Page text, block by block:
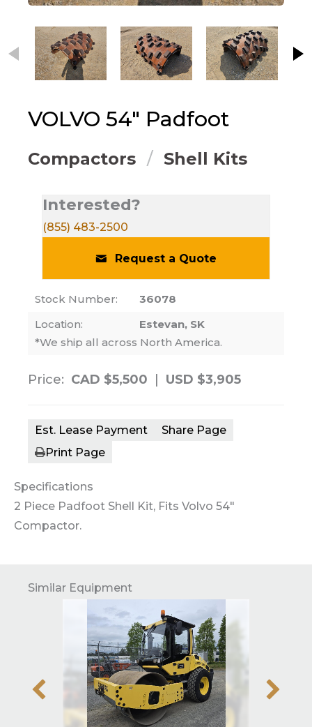
This carousel contains small thumbnails.
VOLVO 54" Padfoot
Compactors Shell Kits
Interested?
(855) 483-2500
Request a Quote
Stock Number:
36078
Location:
Estevan, SK
*We ship all across North America.
Price: CAD $5,500 USD $3,905
Est. Lease Payment
Share Page
Print Page
Specifications
2 Piece Padfoot Shell Kit, Fits Volvo 54″
Compactor.
Similar Equipment